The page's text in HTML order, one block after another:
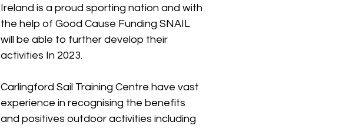
Ireland is a proud sporting nation and with
the help of Good Cause Funding SNAIL
will be able to further develop their
activities In 2023.
Carlingford Sail Training Centre have vast
experience in recognising the benefits
and positives outdoor activities including